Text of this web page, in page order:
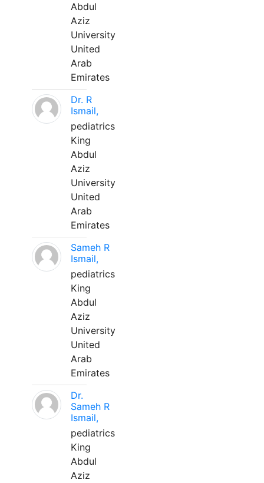
Abdul
Aziz
University
United
Arab
Emirates
Dr. R
Ismail,
pediatrics
King
Abdul
Aziz
University
United
Arab
Emirates
Sameh R
Ismail,
pediatrics
King
Abdul
Aziz
University
United
Arab
Emirates
Dr.
Sameh R
Ismail,
pediatrics
King
Abdul
Aziz